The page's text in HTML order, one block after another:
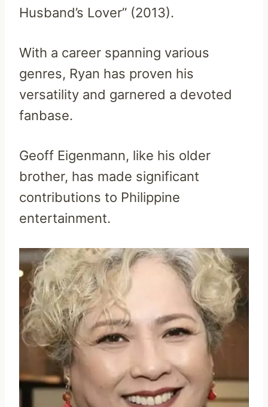
Husband’s Lover” (2013).
With a career spanning various
genres, Ryan has proven his
versatility and garnered a devoted
fanbase.
Geoff Eigenmann, like his older
brother, has made significant
contributions to Philippine
entertainment.